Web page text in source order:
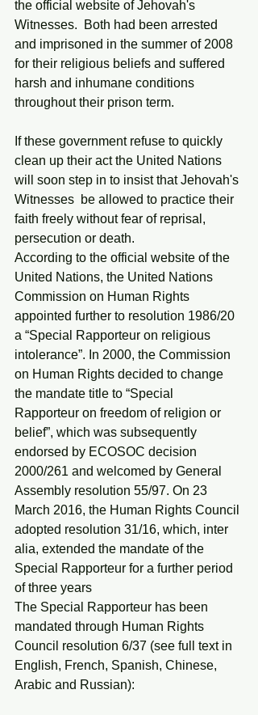
the official website of Jehovah's
Witnesses.  Both had been arrested
and imprisoned in the summer of 2008
for their religious beliefs and suffered
harsh and inhumane conditions
throughout their prison term.
If these government refuse to quickly
clean up their act the United Nations
will soon step in to insist that Jehovah's
Witnesses  be allowed to practice their
faith freely without fear of reprisal,
persecution or death.
According to the official website of the
United Nations, the United Nations
Commission on Human Rights
appointed further to resolution 1986/20
a “Special Rapporteur on religious
intolerance”. In 2000, the Commission
on Human Rights decided to change
the mandate title to “Special
Rapporteur on freedom of religion or
belief”, which was subsequently
endorsed by ECOSOC decision
2000/261 and welcomed by General
Assembly resolution 55/97. On 23
March 2016, the Human Rights Council
adopted resolution 31/16, which, inter
alia, extended the mandate of the
Special Rapporteur for a further period
of three years
The Special Rapporteur has been
mandated through Human Rights
Council resolution 6/37 (see full text in
English, French, Spanish, Chinese,
Arabic and Russian):